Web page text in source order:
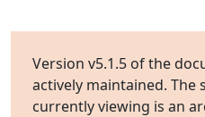
Version v5.1.5 of the
actively maintained. The
currently viewing is an